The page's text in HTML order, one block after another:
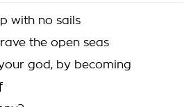
with no sails
the open seas
god, by becoming